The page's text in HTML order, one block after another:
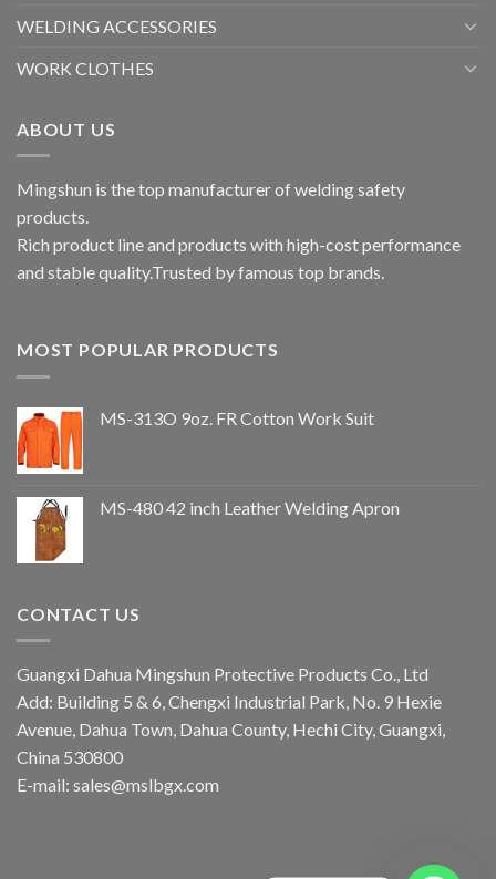
WELDING ACCESSORIES
WORK CLOTHES
ABOUT US
Mingshun is the top manufacturer of welding safety
products.
Rich product line and products with high-cost performance
and stable quality.Trusted by famous top brands.
MOST POPULAR PRODUCTS
MS-313O 9oz. FR Cotton Work Suit
MS-480 42 inch Leather Welding Apron
CONTACT US
Guangxi Dahua Mingshun Protective Products Co., Ltd
Add: Building 5 & 6, Chengxi Industrial Park, No. 9 Hexie
Avenue, Dahua Town, Dahua County, Hechi City, Guangxi,
China 530800
E-mail: sales@mslbgx.com